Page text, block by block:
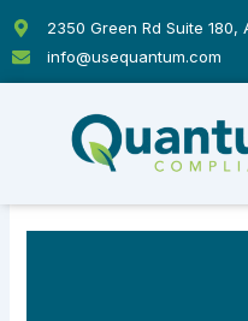
content
2350 Green Rd Suite 180,
info@usequantum.com